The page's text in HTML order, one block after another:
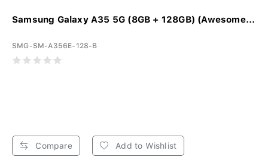
Samsung Galaxy A35 5G (8GB + 128GB) (Awesome...
SMG-SM-A356E-128-B
Compare Add to Wishlist